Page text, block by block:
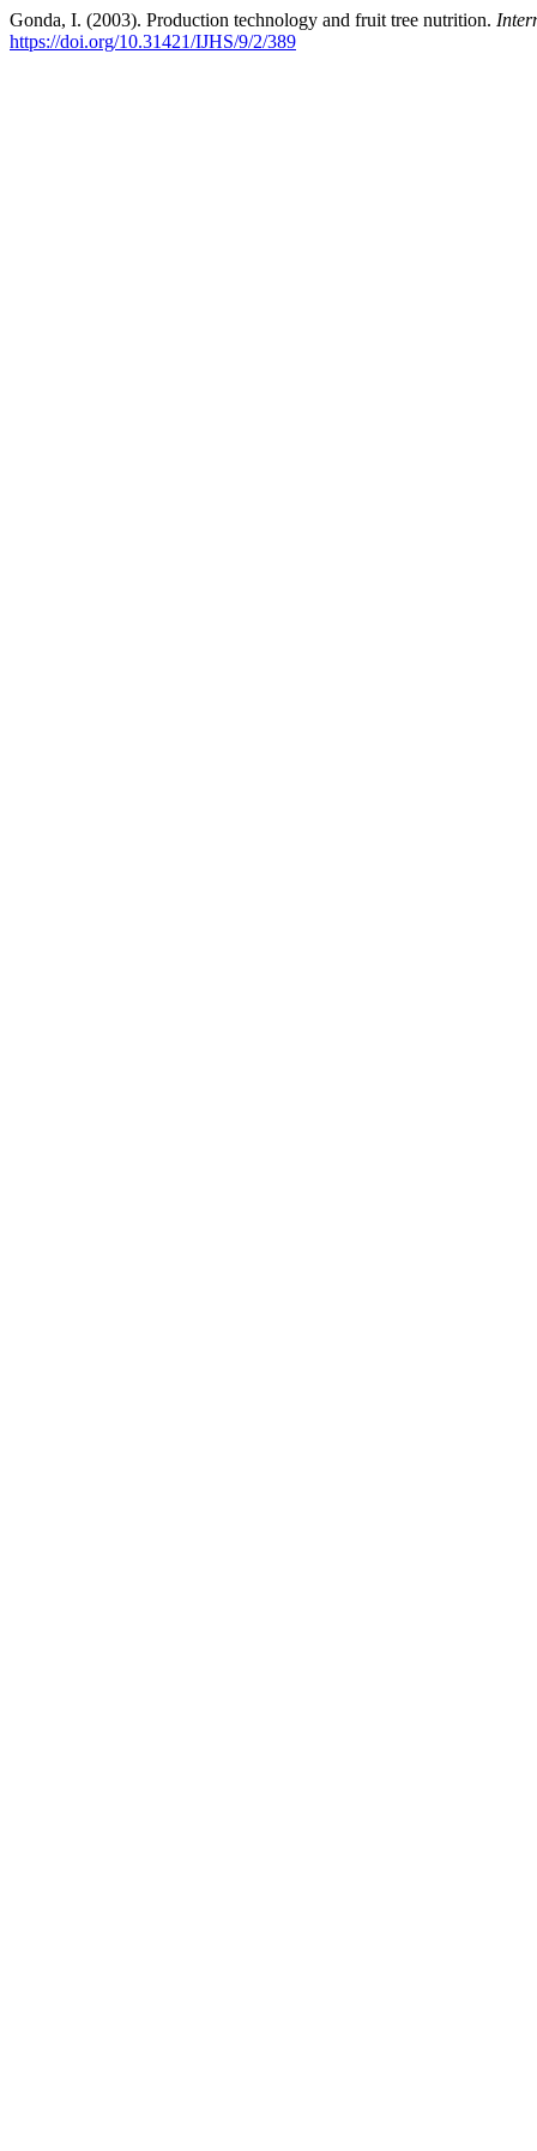
Gonda, I. (2003). Production technology and fruit tree nutrition.
https://doi.org/10.31421/IJHS/9/2/389